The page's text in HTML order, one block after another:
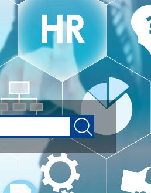
HR Branches
Employment
HR Resources
Contact DOA HR